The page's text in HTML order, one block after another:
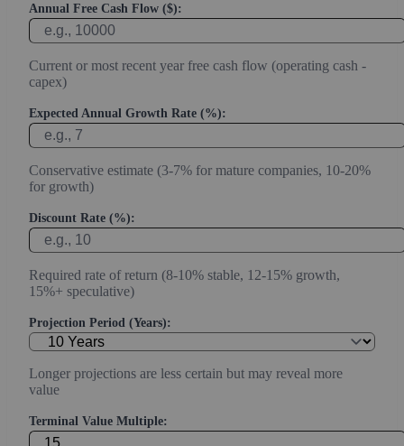
Annual Free Cash Flow ($):
Current or most recent year free cash flow (operating cash -
capex)
Expected Annual Growth Rate (%):
Conservative estimate (3-7% for mature companies, 10-20%
for growth)
Discount Rate (%):
Required rate of return (8-10% stable, 12-15% growth,
15%+ speculative)
Projection Period (Years):
Longer projections are less certain but may reveal more
value
Terminal Value Multiple: